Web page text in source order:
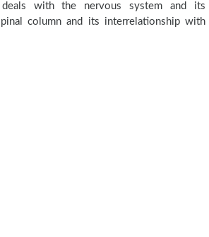
with the nervous system and its
column and its interrelationship with